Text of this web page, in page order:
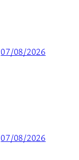
07/08/2026
07/08/2026